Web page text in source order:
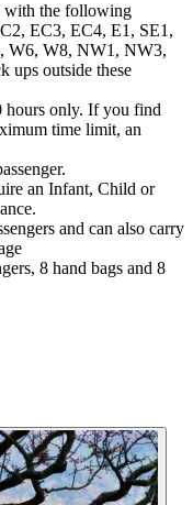
with the following
EC3, EC4, E1, SE1,
W6, W8, NW1, NW3,
ups outside these
hours only. If you find
time limit, an
an Infant, Child or
and can also carry
8 hand bags and 8